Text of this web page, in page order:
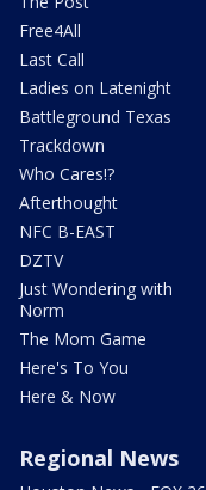
Free4All
Last Call
Ladies on Latenight
Battleground Texas
Trackdown
Who Cares!?
Afterthought
NFC B-EAST
DZTV
Just Wondering with
Norm
The Mom Game
Here's To You
Here & Now
Regional News